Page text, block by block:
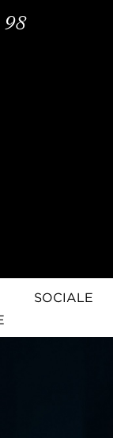
98
SOCIALE